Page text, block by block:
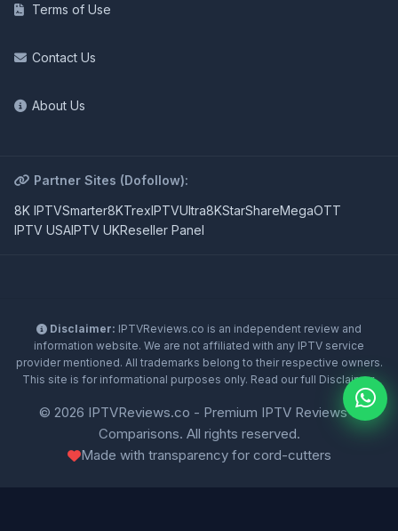
Terms of Use
Contact Us
About Us
Partner Sites (Dofollow):
8K IPTVSmarter8KTrexIPTVUltra8KStarShareMegaOTT
IPTV USAIPTV UKReseller Panel
Disclaimer: IPTVReviews.co is an independent review and
information website. We are not affiliated with any IPTV service
provider mentioned. All trademarks belong to their respective owners.
This site is for informational purposes only. Read our full Disclaimer.
© 2026 IPTVReviews.co - Premium IPTV Reviews &
Comparisons. All rights reserved.
Made with transparency for cord-cutters